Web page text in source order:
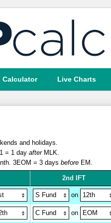
Calculator Live Charts
and holidays.
= 1 dayafterMLK.
3EOM = 3 daysbefore EM.
2nd IFT
on
on